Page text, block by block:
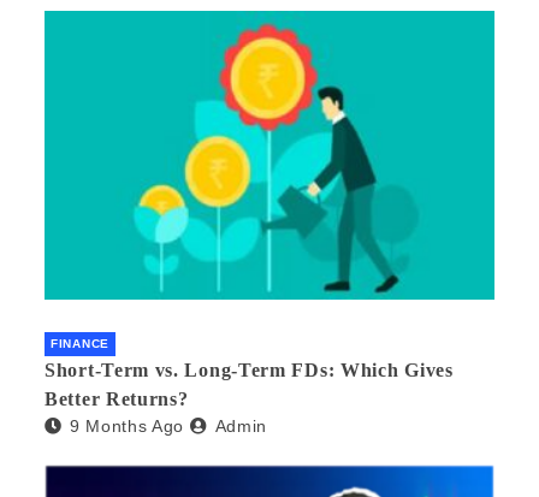
FINANCE
Short-Term vs. Long-Term FDs: Which Gives
Better Returns?
9 Months Ago Admin